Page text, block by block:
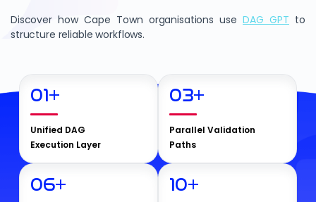
Discover how Cape Town organisations useDAG GPT to
structure reliable workflows.
01+
Unified DAG
Execution Layer
03+
Parallel Validation
Paths
06+ 10+